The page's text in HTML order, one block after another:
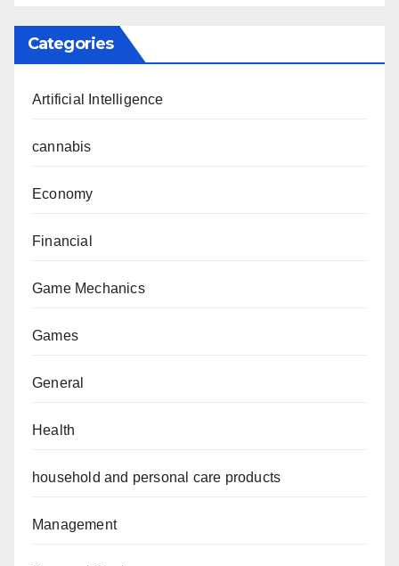
Categories
Artificial Intelligence
cannabis
Economy
Financial
Game Mechanics
Games
General
Health
household and personal care products
Management